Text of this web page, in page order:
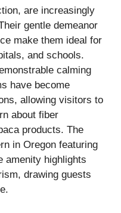
are increasingly
gentle demeanor
make them ideal for
and schools.
calming
have become
allowing visitors to
about fiber
products. The
in Oregon featuring
amenity highlights
drawing guests